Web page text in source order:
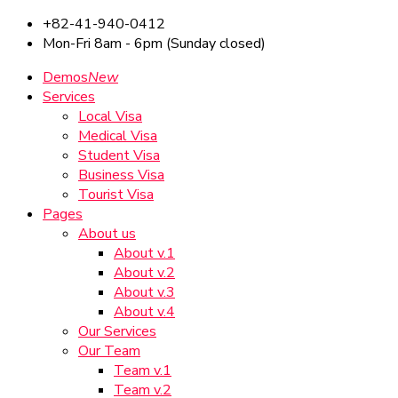
+82-41-940-0412
Mon-Fri 8am - 6pm (Sunday closed)
DemosNew
Services
Local Visa
Medical Visa
Student Visa
Business Visa
Tourist Visa
Pages
About us
About v.1
About v.2
About v.3
About v.4
Our Services
Our Team
Team v.1
Team v.2